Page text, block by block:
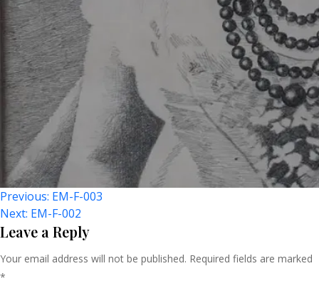
Post
Navigation
Previous: EM-F-003
Next: EM-F-002
Leave a Reply
Your email address will not be published. Required fields are marked
*